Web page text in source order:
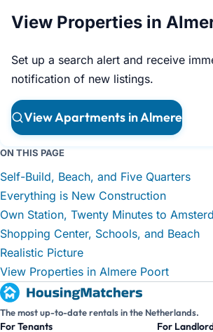
View Properties in
Set up a search alert and receive
notification of new listings.
View Apartments in Almere
ON THIS PAGE
Self-Build, Beach, and Five Quarters
Everything is New Construction
Own Station, Twenty Minutes to
Shopping Center, Schools, and Beach
Realistic Picture
View Properties in Almere Poort
The most up-to-date rentals in the Netherlands.
For Tenants For